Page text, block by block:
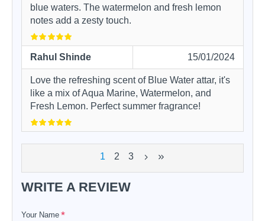
blue waters. The watermelon and fresh lemon
notes add a zesty touch.
Rahul Shinde 15/01/2024
Love the refreshing scent of Blue Water attar, it's
like a mix of Aqua Marine, Watermelon, and
Fresh Lemon. Perfect summer fragrance!
1 2 3
WRITE A REVIEW
Your Name